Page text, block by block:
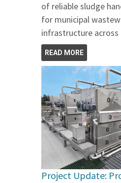
of reliable sludge
for municipal
infrastructure across
READ MORE
Project Update: